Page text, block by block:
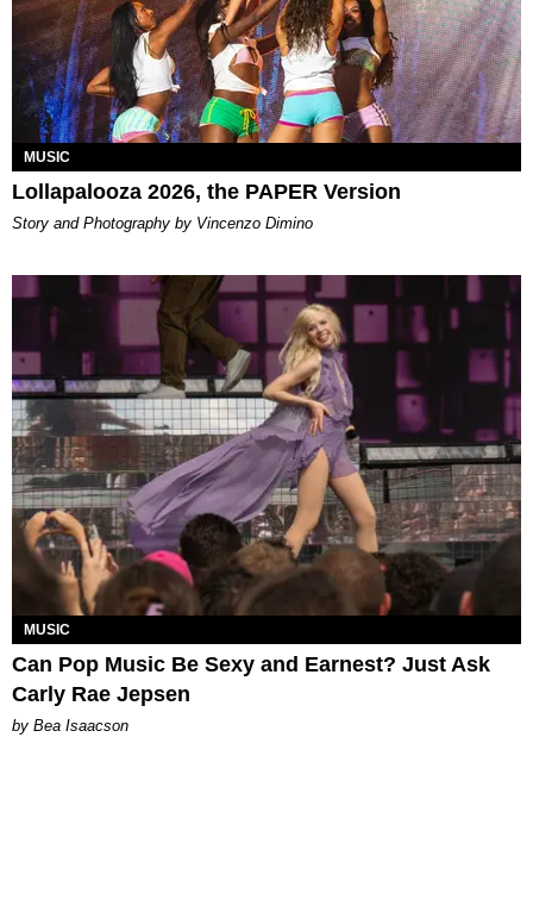
MUSIC
Lollapalooza 2026, the PAPER Version
Story and Photography by Vincenzo Dimino
MUSIC
Can Pop Music Be Sexy and Earnest? Just Ask
Carly Rae Jepsen
by Bea Isaacson